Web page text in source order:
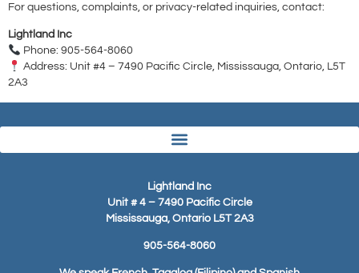
For questions, complaints, or privacy-related inquiries, contact:
Lightland Inc
Phone: 905-564-8060
Address: Unit #4 – 7490 Pacific Circle, Mississauga, Ontario, L5T
2A3
Lightland Inc
Unit # 4 – 7490 Pacific Circle
Mississauga, Ontario L5T 2A3
905-564-8060